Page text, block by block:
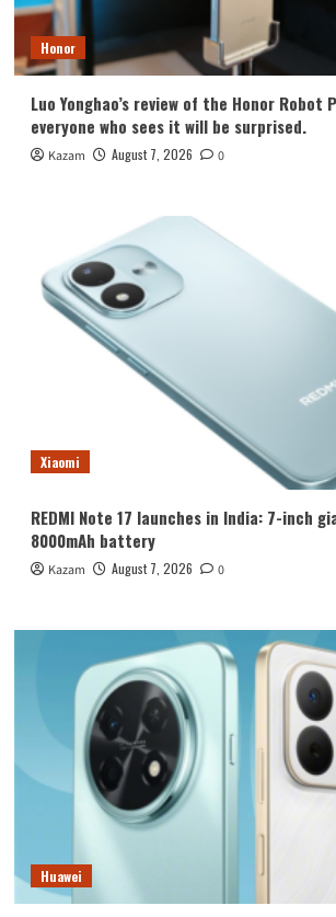
Honor
Luo Yonghao’s review of the Honor Robot
everyone who sees it will be surprised.
Kazam August 7, 2026 0
Xiaomi
REDMI Note 17 launches in India: 7-inch
8000mAh battery
Kazam August 7, 2026 0
Huawei